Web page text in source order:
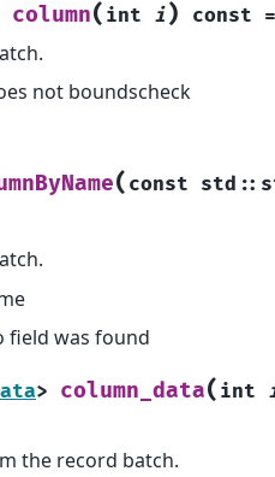
column( int i) const =
not boundscheck
( const std ::
field was found
> column_data( int
the record batch.